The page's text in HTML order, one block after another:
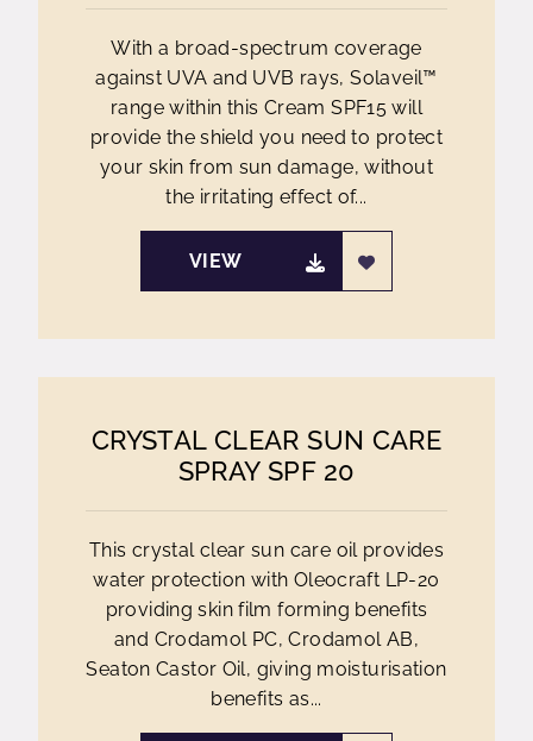
With a broad-spectrum coverage
against UVA and UVB rays, Solaveil™
range within this Cream SPF15 will
provide the shield you need to protect
your skin from sun damage, without
the irritating effect of...
VIEW
CRYSTAL CLEAR SUN CARE
SPRAY SPF 20
This crystal clear sun care oil provides
water protection with Oleocraft LP-20
providing skin film forming benefits
and Crodamol PC, Crodamol AB,
Seaton Castor Oil, giving moisturisation
benefits as...